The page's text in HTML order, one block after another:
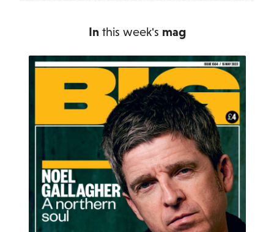
In this week's mag